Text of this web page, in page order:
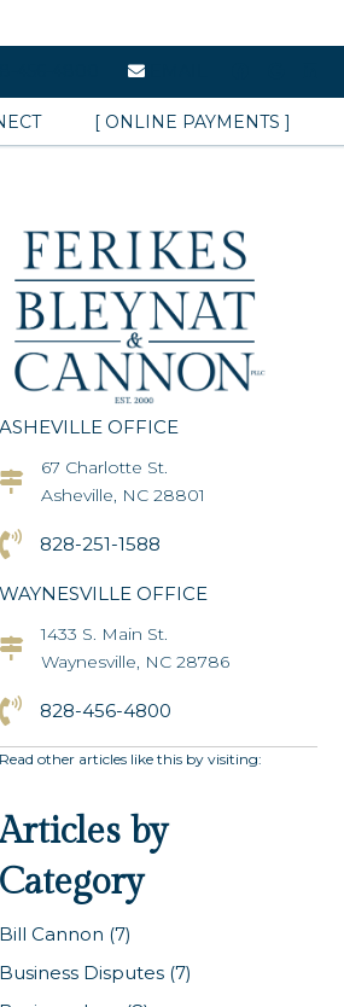
[ ONLINE PAYMENTS ]
ASHEVILLE OFFICE
Asheville Office Address
67 Charlotte St.
Asheville, NC 28801
Click to Call the Asheville Office
828-251-1588
WAYNESVILLE OFFICE
Asheville Office Address
1433 S. Main St.
Waynesville, NC 28786
Click to Call the Asheville Office
828-456-4800
Read other articles like this by visiting:
Articles by
Category
Bill Cannon (7)
Business Disputes (7)